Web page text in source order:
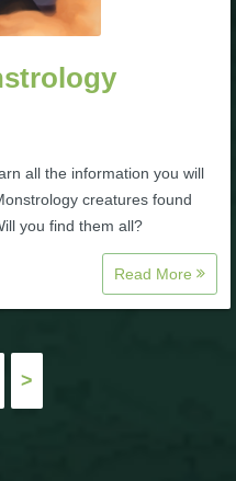
all the information you will
creatures found
you find them all?
Read More
>